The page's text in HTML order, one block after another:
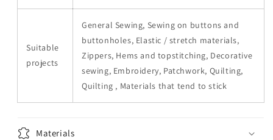
Suitable
projects
General Sewing, Sewing on buttons and
buttonholes, Elastic / stretch materials,
Zippers, Hems and topstitching, Decorative
sewing, Embroidery, Patchwork, Quilting,
Quilting , Materials that tend to stick
Materials